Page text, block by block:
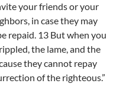
your friends or your
in case they may
repaid. 13 But when you
the lame, and the
they cannot repay
of the righteous.”